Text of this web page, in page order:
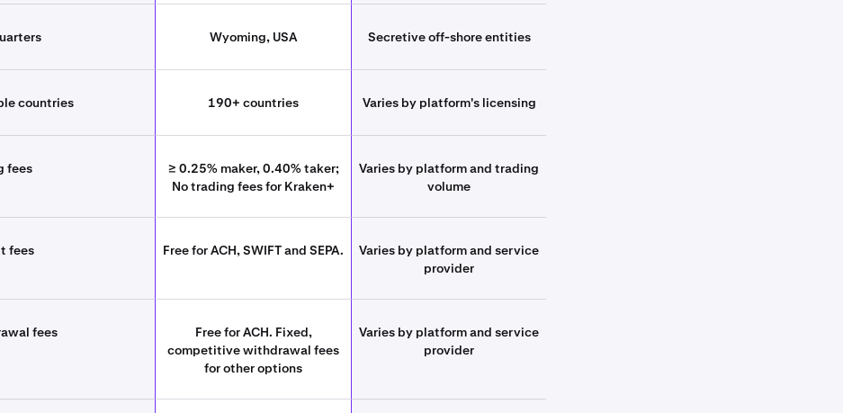
Wyoming, USA Secretive off-shore entities
countries 190+ countries Varies by platform's licensing
fees
≥ 0.25% maker, 0.40% taker;
No trading fees for Kraken+
Varies by platform and trading
volume
fees Free for ACH, SWIFT and SEPA.
Varies by platform and service
provider
fees
Free for ACH. Fixed,
competitive withdrawal fees
for other options
Varies by platform and service
provider